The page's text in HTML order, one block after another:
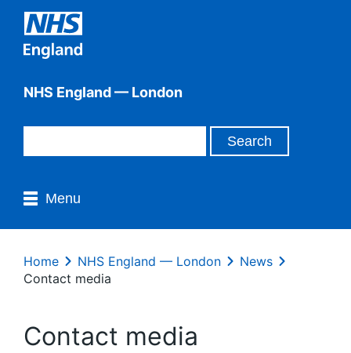
NHS England — London
Menu
Home NHS England — London
News
Contact media
Contact media